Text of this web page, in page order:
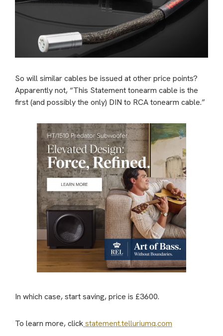
So will similar cables be issued at other price points?
Apparently not, “This Statement tonearm cable is the
first (and possibly the only) DIN to RCA tonearm cable.”
In which case, start saving, price is £3600.
To learn more, clickstatement.telluriumq.com